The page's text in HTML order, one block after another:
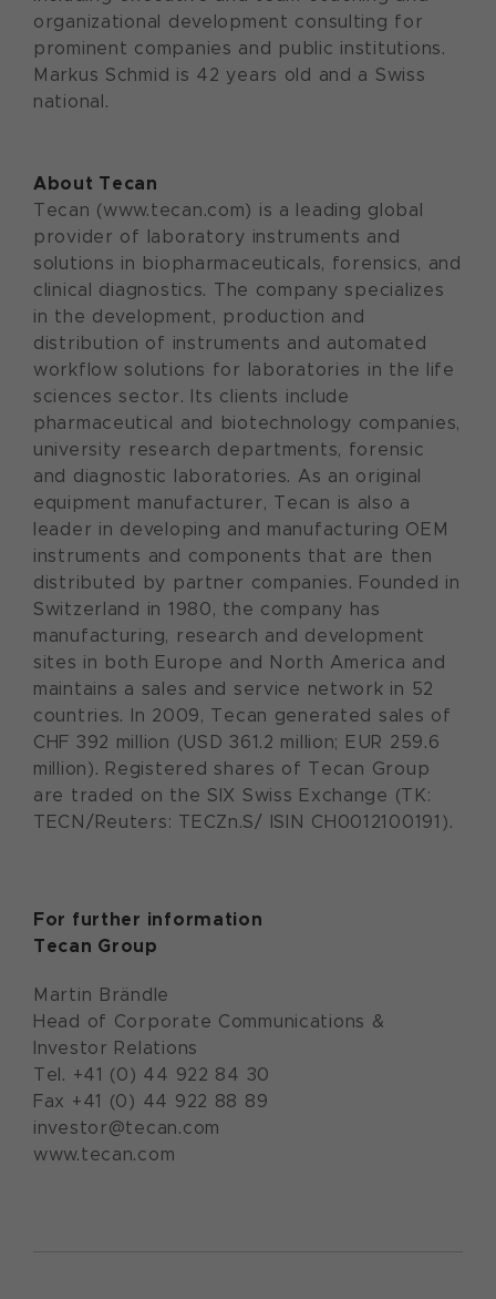
organizational development consulting for
prominent companies and public institutions.
Markus Schmid is 42 years old and a Swiss
national.
About Tecan
Tecan (www.tecan.com) is a leading global
provider of laboratory instruments and
solutions in biopharmaceuticals, forensics, and
clinical diagnostics. The company specializes
in the development, production and
distribution of instruments and automated
workflow solutions for laboratories in the life
sciences sector. Its clients include
pharmaceutical and biotechnology companies,
university research departments, forensic
and diagnostic laboratories. As an original
equipment manufacturer, Tecan is also a
leader in developing and manufacturing OEM
instruments and components that are then
distributed by partner companies. Founded in
Switzerland in 1980, the company has
manufacturing, research and development
sites in both Europe and North America and
maintains a sales and service network in 52
countries. In 2009, Tecan generated sales of
CHF 392 million (USD 361.2 million; EUR 259.6
million). Registered shares of Tecan Group
are traded on the SIX Swiss Exchange (TK:
TECN/Reuters: TECZn.S/ ISIN CH0012100191).
For further information
Tecan Group
Martin Brändle
Head of Corporate Communications &
Investor Relations
Tel. +41 (0) 44 922 84 30
Fax +41 (0) 44 922 88 89
investor@tecan.com
www.tecan.com